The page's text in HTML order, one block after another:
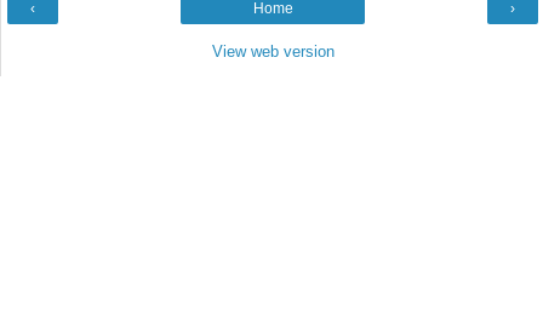
‹ ›
Home
View web version